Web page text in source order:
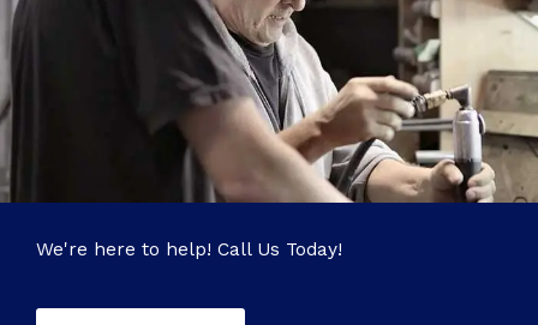
We're here to help! Call Us Today!